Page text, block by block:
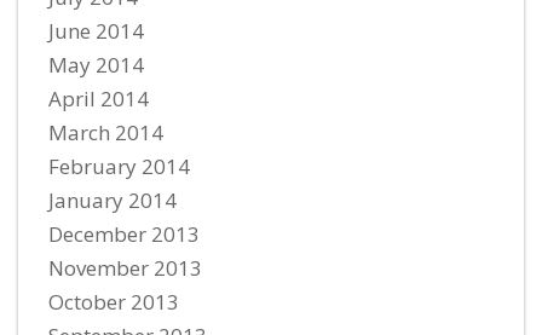
June 2014
May 2014
April 2014
March 2014
February 2014
January 2014
December 2013
November 2013
October 2013